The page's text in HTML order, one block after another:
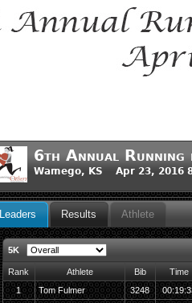
6th Annual
Wamego, KS Apr 23, 2016
Leaders Results Athlete
5K
Rank Athlete Bib
Time
1
Tom Fulmer 3248